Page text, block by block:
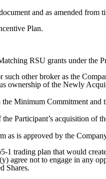
and as amended from
Plan.
RSU grants under the
other broker as the
ownership of the Newly
Minimum Commitment
Participant’s acquisition of
as is approved by the
1 trading plan that would
agree not to engage in any
Shares.